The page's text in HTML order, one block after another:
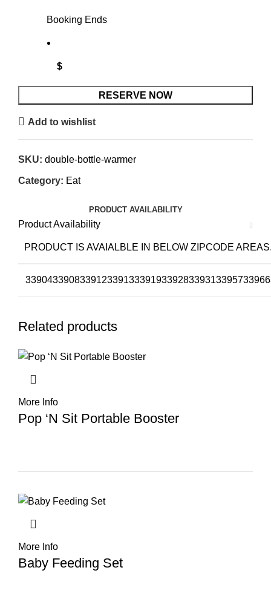
Booking Ends
$
RESERVE NOW
Add to wishlist
SKU: double-bottle-warmer
Category: Eat
PRODUCT AVAILABILITY
Product Availability
PRODUCT IS AVAIALBLE IN BELOW ZIPCODE
339043390833912339133391933928339313395733966
Related products
More Info
Pop ‘N Sit Portable Booster
More Info
Baby Feeding Set